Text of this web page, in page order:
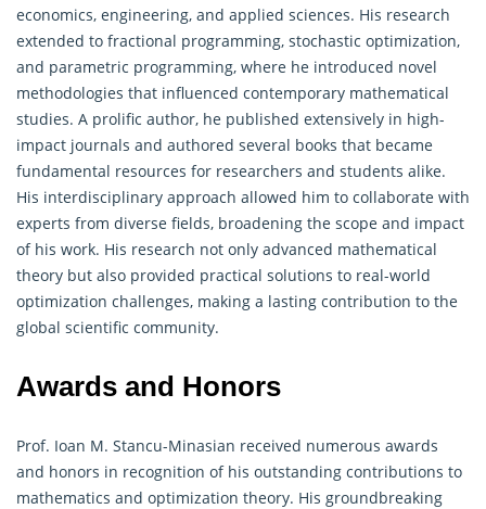
economics, engineering, and applied sciences. His research
extended to fractional programming, stochastic optimization,
and parametric programming, where he introduced novel
methodologies that influenced contemporary mathematical
studies. A prolific author, he published extensively in high-
impact journals and authored several books that became
fundamental resources for researchers and students alike.
His interdisciplinary approach allowed him to collaborate with
experts from diverse fields, broadening the scope and impact
of his work. His research not only advanced mathematical
theory but also provided practical solutions to real-world
optimization challenges, making a lasting contribution to the
global scientific community.
Awards and Honors
Prof. Ioan M. Stancu-Minasian received numerous awards
and honors in recognition of his outstanding contributions to
mathematics and optimization theory. His groundbreaking